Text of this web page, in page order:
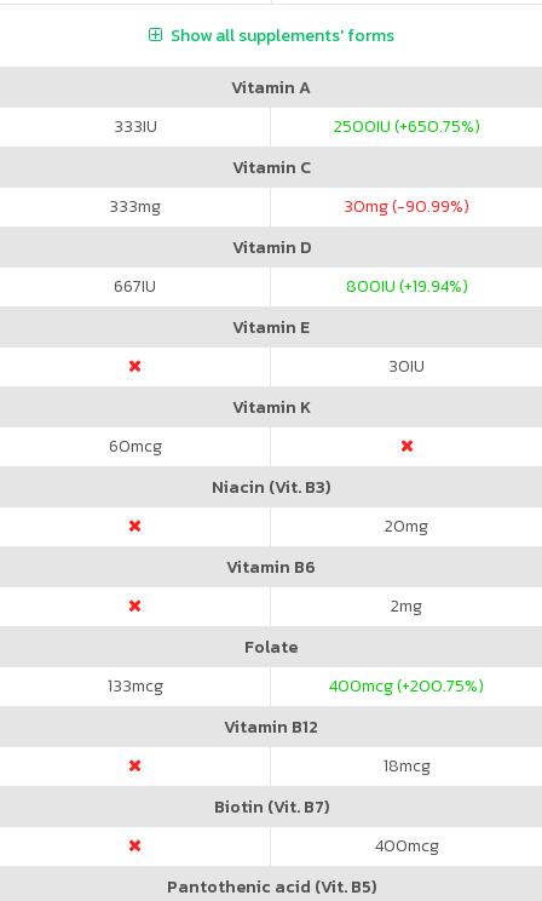
Show all supplements' forms
Vitamin A
333IU 2500IU (+650.75%)
Vitamin C
333mg 30mg (-90.99%)
Vitamin D
667IU 800IU (+19.94%)
Vitamin E
30IU
Vitamin K
60mcg
Niacin (Vit. B3)
20mg
Vitamin B6
2mg
Folate
133mcg 400mcg (+200.75%)
Vitamin B12
18mcg
Biotin (Vit. B7)
400mcg
Pantothenic acid (Vit. B5)